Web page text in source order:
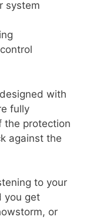
system
with
fully
the protection
against the
to your
you get
or